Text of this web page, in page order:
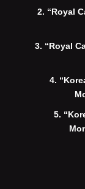
2. “Royal
3. “Royal
4.
5.